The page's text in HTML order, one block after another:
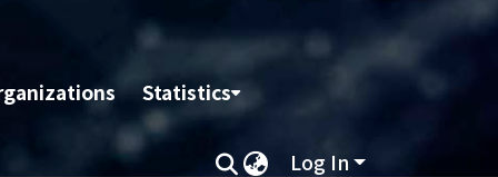
Statistics
Log In